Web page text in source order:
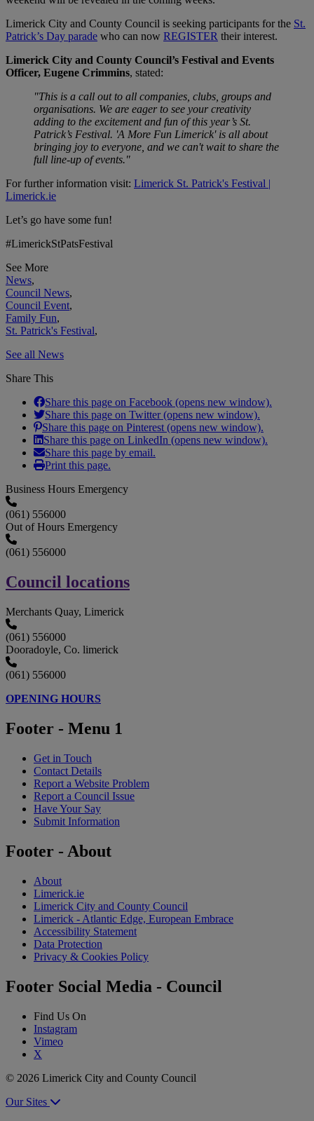
Limerick City and County Council is seeking participants for the St.
Patrick’s Day parade who can now REGISTER their interest.
Limerick City and County Council’s Festival and Events
Officer, Eugene Crimmins, stated:
"This is a call out to all companies, clubs, groups and
organisations. We are eager to see your creativity
adding to the excitement and fun of this year’s St.
Patrick’s Festival. 'A More Fun Limerick' is all about
bringing joy to everyone, and we can't wait to share the
full line-up of events."
For further information visit: Limerick St. Patrick's Festival |
Limerick.ie
Let’s go have some fun!
#LimerickStPatsFestival
See More
News,
Council News,
Council Event,
Family Fun,
St. Patrick's Festival,
See all News
Share This
Share this page on Facebook (opens new window).
Share this page on Twitter (opens new window).
Share this page on Pinterest (opens new window).
Share this page on LinkedIn (opens new window).
Share this page by email.
Print this page.
Business Hours Emergency
(061) 556000
Out of Hours Emergency
(061) 556000
Council locations
Merchants Quay, Limerick
(061) 556000
Dooradoyle, Co. limerick
(061) 556000
OPENING HOURS
Footer - Menu 1
Get in Touch
Contact Details
Report a Website Problem
Report a Council Issue
Have Your Say
Submit Information
Footer - About
About
Limerick.ie
Limerick City and County Council
Limerick - Atlantic Edge, European Embrace
Accessibility Statement
Data Protection
Privacy & Cookies Policy
Footer Social Media - Council
Find Us On
Instagram
Vimeo
X
© 2026 Limerick City and County Council
Our Sites